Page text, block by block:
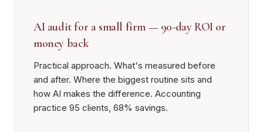
AI audit for a small firm — 90-day ROI or
money back
Practical approach. What's measured before
and after. Where the biggest routine sits and
how AI makes the difference. Accounting
practice 95 clients, 68% savings.